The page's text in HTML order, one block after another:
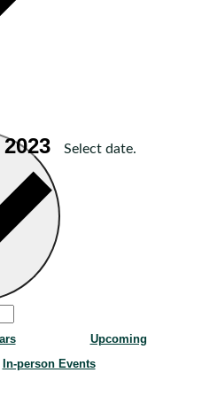
Select date.
Upcoming
In-person Events